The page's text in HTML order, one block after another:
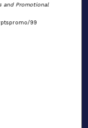
and Promotional
99